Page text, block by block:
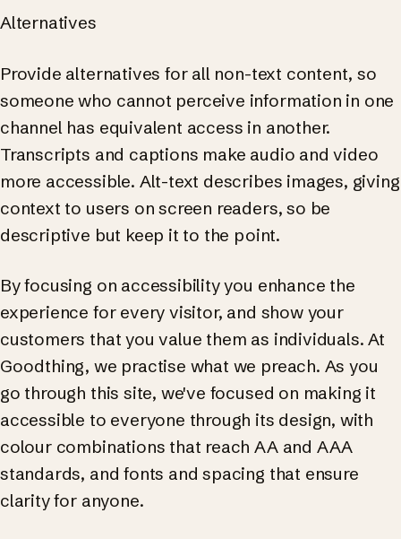
Alternatives
Provide alternatives for all non-text content, so
someone who cannot perceive information in one
channel has equivalent access in another.
Transcripts and captions make audio and video
more accessible. Alt-text describes images, giving
context to users on screen readers, so be
descriptive but keep it to the point.
By focusing on accessibility you enhance the
experience for every visitor, and show your
customers that you value them as individuals. At
Goodthing, we practise what we preach. As you
go through this site, we've focused on making it
accessible to everyone through its design, with
colour combinations that reach AA and AAA
standards, and fonts and spacing that ensure
clarity for anyone.